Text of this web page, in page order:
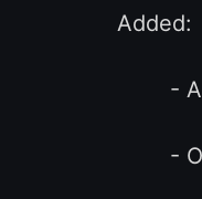
Added:
-
-